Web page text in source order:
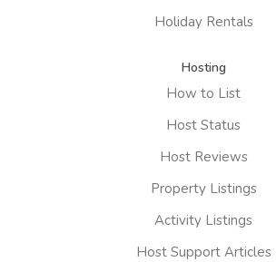
Holiday Rentals
Hosting
How to List
Host Status
Host Reviews
Property Listings
Activity Listings
Host Support Articles